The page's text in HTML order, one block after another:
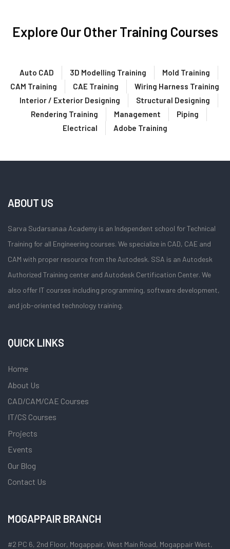
Explore Our Other Training Courses
Auto CAD 3D Modelling Training
Mold Training
CAM Training
CAE Training
Wiring Harness Training
Interior / Exterior Designing
Structural Designing
Rendering Training
Management
Piping
Electrical
Adobe Training
ABOUT US
Sarva Sudarsanaa Academy is an Independent school for Technical
Training for all Engineering courses. We specialize in CAD, CAE and
CAM with proper resource from the Autodesk. SSA is an Autodesk
Authorized Training center and Autodesk Certification Center. We
also offer IT courses including programming, software development,
and job-oriented technology training.
QUICK LINKS
Home
About Us
CAD/CAM/CAE Courses
IT/CS Courses
Projects
Events
Our Blog
Contact Us
MOGAPPAIR BRANCH
#2 PC 6, 2nd Floor, Mogappair, West Main Road, Mogappair West,